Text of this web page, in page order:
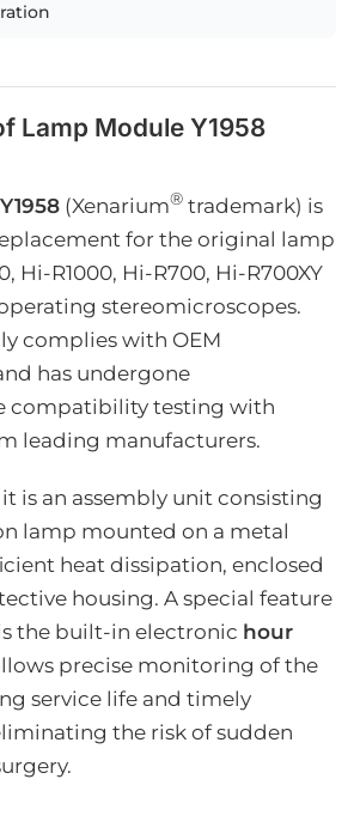
Lamp Module Y1958
(Xenarium® trademark) is
for the original lamp
Hi-R1000, Hi-R700, Hi-R700XY
stereomicroscopes.
complies with OEM
has undergone
compatibility testing with
leading manufacturers.
is an assembly unit consisting
lamp mounted on a metal
heat dissipation, enclosed
housing. A special feature
the built-in electronic hour
precise monitoring of the
service life and timely
the risk of sudden